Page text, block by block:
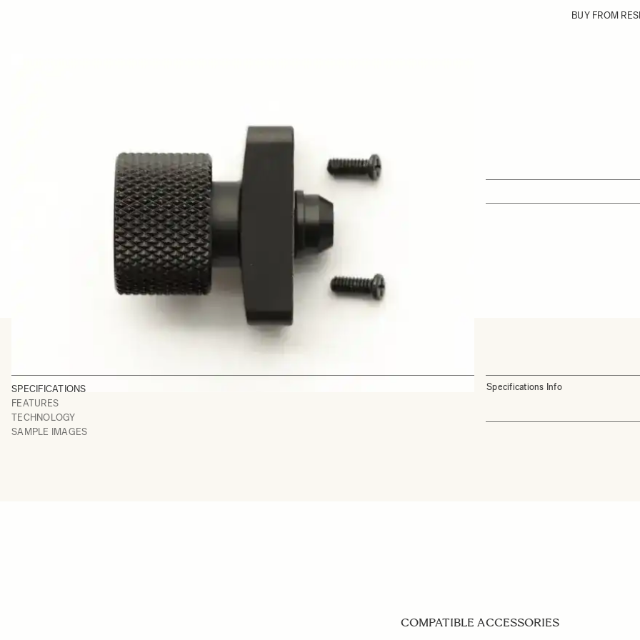
BUY FROM
SPECIFICATIONS
FEATURES
TECHNOLOGY
SAMPLE IMAGES
Specifications Info
COMPATIBLE ACCESSORIES